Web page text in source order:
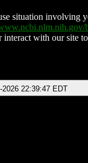
situation involving
with our site
22:39:47 EDT